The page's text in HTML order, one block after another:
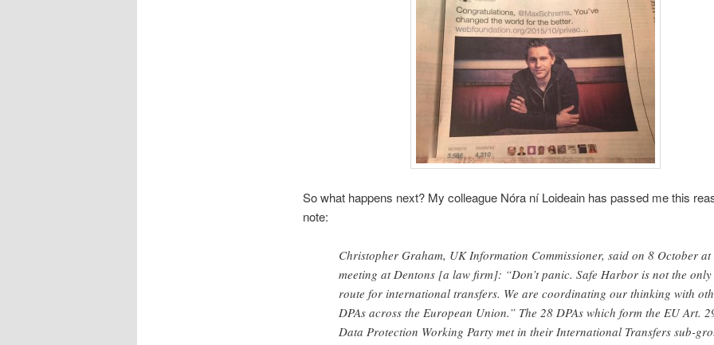
So what happens next? My colleague Nóra ní Loideain has passed me this
note:
Christopher Graham, UK Information Commissioner, said on 8 October at
meeting at Dentons [a law firm]: “Don’t panic. Safe Harbor is not the only
route for international transfers. We are coordinating our thinking with
DPAs across the European Union.” The 28 DPAs which form the EU Art.
Data Protection Working Party met in their International Transfers sub-